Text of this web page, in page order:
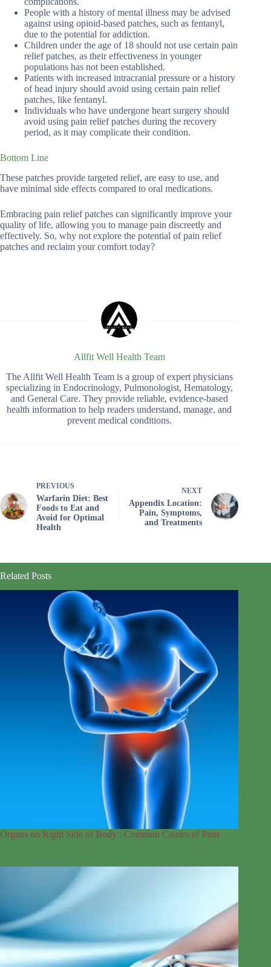
People with a history of mental illness may be advised
against using opioid-based patches, such as fentanyl,
due to the potential for addiction.
Children under the age of 18 should not use certain pain
relief patches, as their effectiveness in younger
populations has not been established.
Patients with increased intracranial pressure or a history
of head injury should avoid using certain pain relief
patches, like fentanyl.
Individuals who have undergone heart surgery should
avoid using pain relief patches during the recovery
period, as it may complicate their condition.
Bottom Line
These patches provide targeted relief, are easy to use, and
have minimal side effects compared to oral medications.
Embracing pain relief patches can significantly improve your
quality of life, allowing you to manage pain discreetly and
effectively. So, why not explore the potential of pain relief
patches and reclaim your comfort today?
Allfit Well Health Team
The Allfit Well Health Team is a group of expert physicians
specializing in Endocrinology, Pulmonologist, Hematology,
and General Care. They provide reliable, evidence-based
health information to help readers understand, manage, and
prevent medical conditions.
PREVIOUS
Warfarin Diet: Best
Foods to Eat and
Avoid for Optimal
Health
NEXT
Appendix Location:
Pain, Symptoms,
and Treatments
Related Posts
Organs on Right Side of Body : Common Causes of Pain